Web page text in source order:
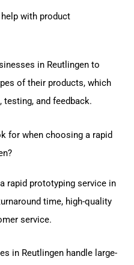
with product
in Reutlingen to
of their products, which
and feedback.
for when choosing a rapid
rapid prototyping service in
time, high-quality
service.
in Reutlingen handle large-